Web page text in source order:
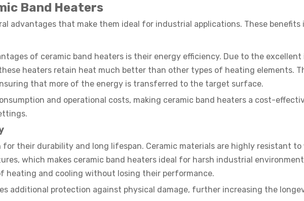
Band Heaters
advantages that make them ideal for industrial applications. These benefits
of ceramic band heaters is their energy efficiency. Due to the
heaters retain heat much better than other types of heating elements.
that more of the energy is transferred to the target surface.
and operational costs, making ceramic band heaters a cost-
for their durability and long lifespan. Ceramic materials are highly resistant to
which makes ceramic band heaters ideal for harsh industrial
heating and cooling without losing their performance.
additional protection against physical damage, further increasing the